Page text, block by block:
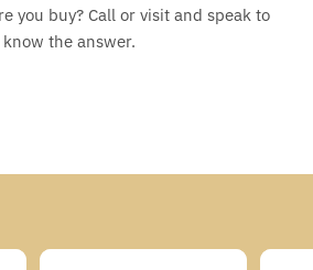
you buy? Call or visit and speak to
the answer.